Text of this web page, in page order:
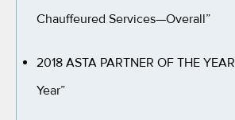
Chauffeured Services—Overall”
2018 ASTA PARTNER OF THE YEAR
Year”